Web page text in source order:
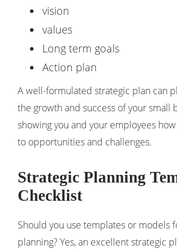
vision
values
Long term goals
Action plan
A well-formulated strategic plan can
the growth and success of your small
showing you and your employees
to opportunities and challenges.
Strategic Planning
Checklist
Should you use templates or models
planning? Yes, an excellent strategic